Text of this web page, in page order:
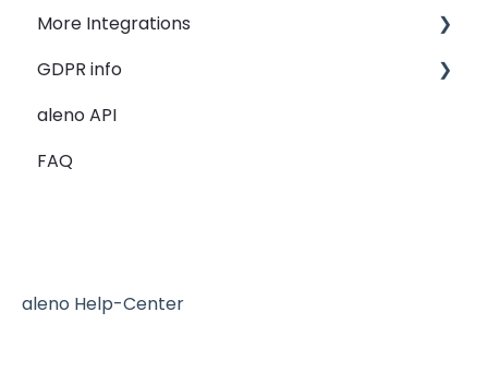
More Integrations
Lightspeed K-Series
re:spondelligent
Reserve with Google - the blue button
GDPR info
GDPR Information
aleno API
FAQ
aleno Help-Center